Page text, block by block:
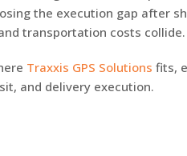
the execution gap after
transportation costs collide.
Traxxis GPS Solutions fits,
and delivery execution.